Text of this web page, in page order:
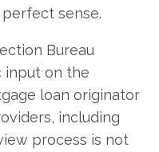
sense.
Bureau
input on the
loan originator
including
process is not